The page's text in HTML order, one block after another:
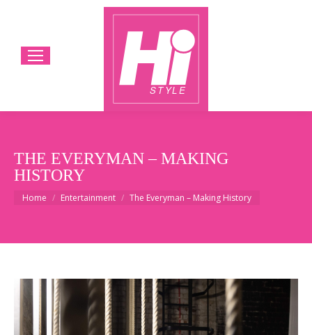
THE EVERYMAN – MAKING
HISTORY
You are here:
Home Entertainment The Everyman – Making History